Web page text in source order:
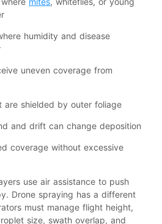
humidity and disease
uneven coverage from
are shielded by outer foliage
and drift can change deposition
coverage without excessive
use air assistance to push
Drone spraying has a different
must manage flight height,
size, swath overlap, and